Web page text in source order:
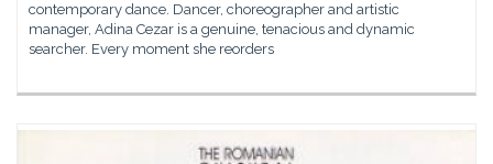
contemporary dance. Dancer, choreographer and artistic
manager, Adina Cezar is a genuine, tenacious and dynamic
searcher. Every moment she reorders